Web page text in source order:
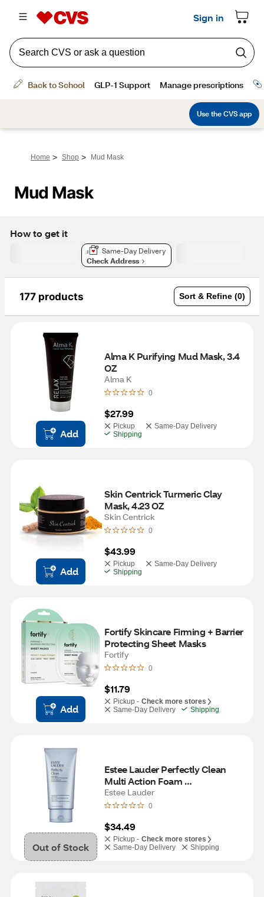
Home > Shop > Mud Mask
Mud Mask
How to get it
Same-Day Delivery
Check Address
177 products Sort & Refine (0)
Add
Alma K Purifying Mud Mask, 3.4
OZ
Alma K
0
$27.99
Pickup
Same-Day Delivery
Shipping
Add
Skin Centrick Turmeric Clay
Mask, 4.23 OZ
Skin Centrick
0
$43.99
Pickup
Same-Day Delivery
Shipping
Add
Fortify Skincare Firming + Barrier
Protecting Sheet Masks
Fortify
0
$11.79
Pickup - Check more stores
Same-Day Delivery
Shipping
Out of Stock
Estee Lauder Perfectly Clean
Multi Action Foam
Cleanser/Purifying Mask, 5 OZ
Estee Lauder
0
$34.49
Pickup - Check more stores
Same-Day Delivery
Shipping